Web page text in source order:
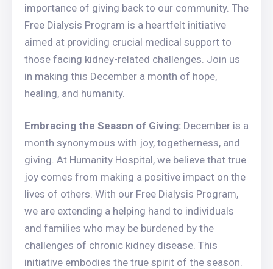
importance of giving back to our community. The
Free Dialysis Program is a heartfelt initiative
aimed at providing crucial medical support to
those facing kidney-related challenges. Join us
in making this December a month of hope,
healing, and humanity.
Embracing the Season of Giving: December is a
month synonymous with joy, togetherness, and
giving. At Humanity Hospital, we believe that true
joy comes from making a positive impact on the
lives of others. With our Free Dialysis Program,
we are extending a helping hand to individuals
and families who may be burdened by the
challenges of chronic kidney disease. This
initiative embodies the true spirit of the season.